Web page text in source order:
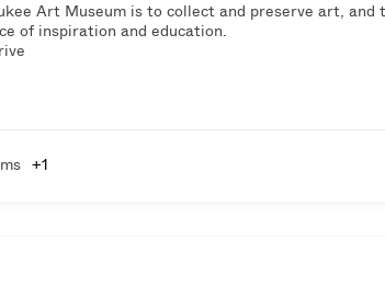
Art Museum is to collect and preserve art,
of inspiration and education.
+1